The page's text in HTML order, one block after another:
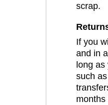
scrap.
If you
and in
long
such